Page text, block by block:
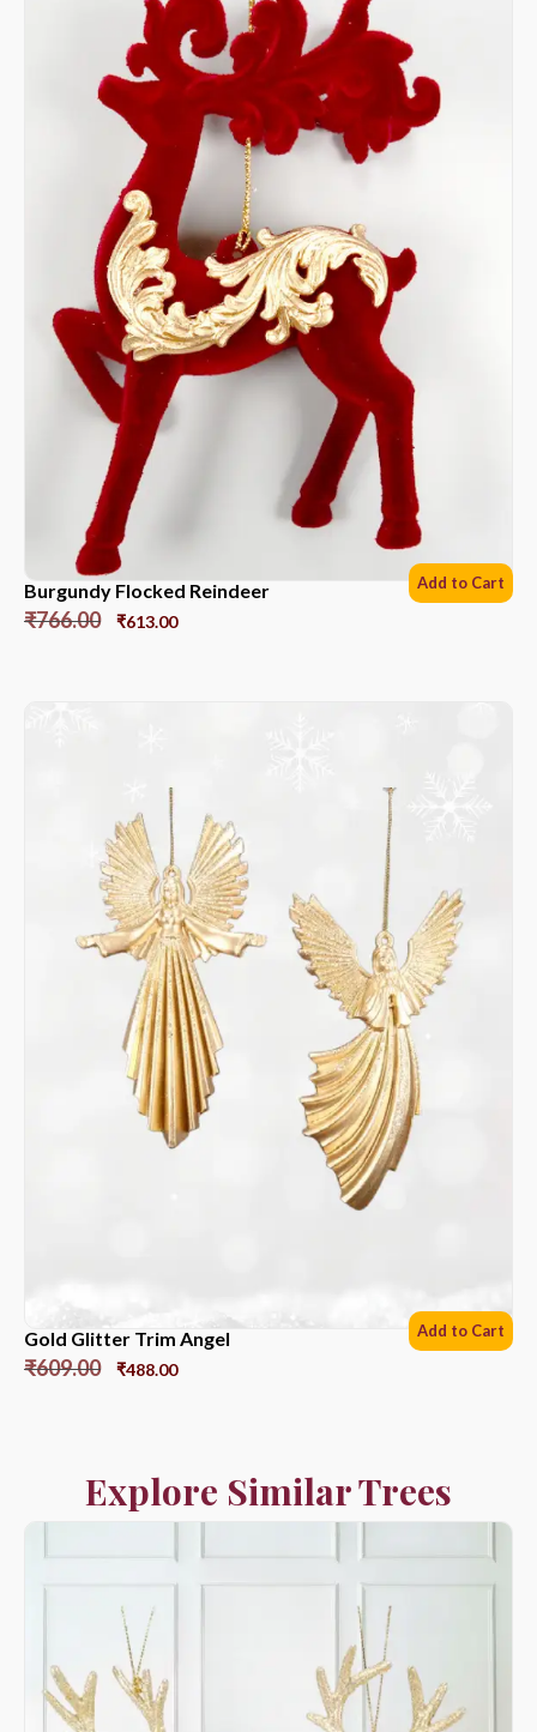
Burgundy Flocked Reindeer
₹766.00 ₹613.00
Add to Cart
Gold Glitter Trim Angel
₹609.00 ₹488.00
Add to Cart
Explore Similar Trees